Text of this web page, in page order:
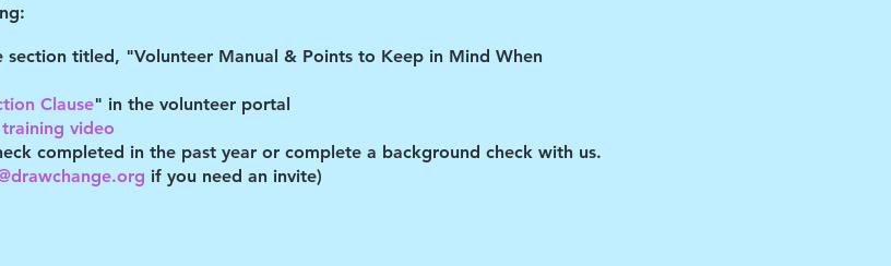
titled, "Volunteer Manual & Points to Keep in Mind When
Clause" in the volunteer portal
video
completed in the past year or complete a background check with us.
if you need an invite)